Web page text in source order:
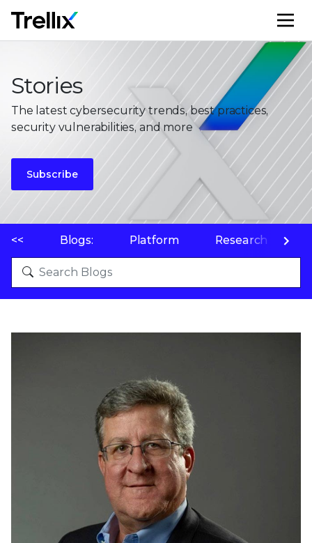
Stories
The latest cybersecurity trends, best practices,
security vulnerabilities, and more
Subscribe
<< Blogs: Platform Research